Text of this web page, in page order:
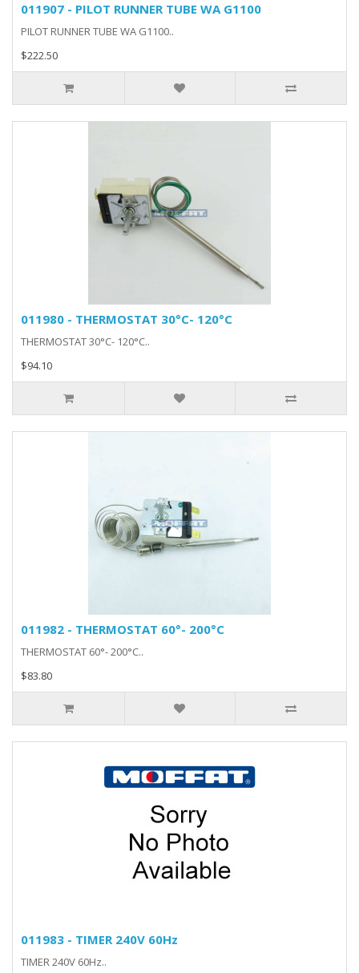
011907 - PILOT RUNNER TUBE WA G1100
PILOT RUNNER TUBE WA G1100..
$222.50
011980 - THERMOSTAT 30°C- 120°C
THERMOSTAT 30°C- 120°C..
$94.10
011982 - THERMOSTAT 60°- 200°C
THERMOSTAT 60°- 200°C..
$83.80
011983 - TIMER 240V 60Hz
TIMER 240V 60Hz..